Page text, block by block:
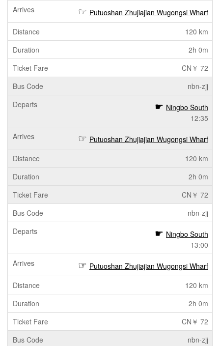
Putuoshan Zhujiajian Wugongsi Wharf
120 km
2h 0m
CN￥ 72
nbn-zjj
Ningbo South
12:35
Putuoshan Zhujiajian Wugongsi Wharf
120 km
2h 0m
CN￥ 72
nbn-zjj
Ningbo South
13:00
Putuoshan Zhujiajian Wugongsi Wharf
120 km
2h 0m
CN￥ 72
nbn-zjj